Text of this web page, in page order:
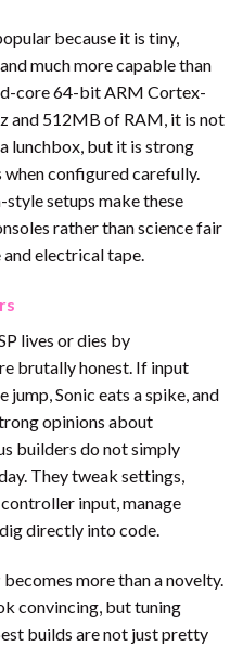
because it is tiny,
much more capable than
core 64-bit ARM Cortex-
and 512MB of RAM, it is not
lunchbox, but it is strong
configured carefully.
setups make these
rather than science fair
electrical tape.
lives or dies by
brutally honest. If input
jump, Sonic eats a spike, and
opinions about
builders do not simply
They tweak settings,
input, manage
directly into code.
more than a novelty.
convincing, but tuning
builds are not just pretty